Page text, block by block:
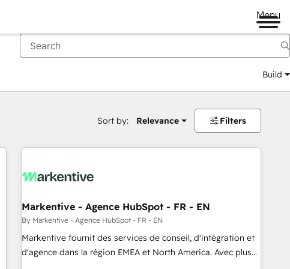
Menu
Build
Sort by: Relevance Filters
Markentive - Agence HubSpot - FR - EN
By Markentive - Agence HubSpot - FR - EN
Markentive fournit des services de conseil, d'intégration et
d'agence dans la région EMEA et North America. Avec plus